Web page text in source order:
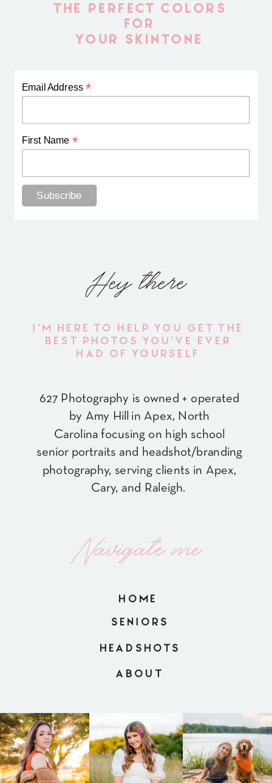
Email Address*
First Name *
THE PERFECT COLORS
FOR
YOUR SKINTONE
Hey there
627 Photography is owned + operated
by Amy Hill in Apex, North
Carolina focusing on high school
senior portraits and headshot/branding
photography, serving clients in Apex,
Cary, and Raleigh.
I'M HERE TO HELP YOU GET THE
BEST PHOTOS YOU'VE EVER
HAD OF YOURSELF
Navigate me
HOME
ABOUT
SENIORS
HEADSHOTS